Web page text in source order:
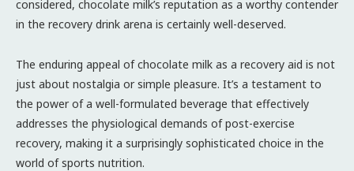
considered, chocolate milk’s reputation as a worthy contender
in the recovery drink arena is certainly well-deserved.
The enduring appeal of chocolate milk as a recovery aid is not
just about nostalgia or simple pleasure. It’s a testament to
the power of a well-formulated beverage that effectively
addresses the physiological demands of post-exercise
recovery, making it a surprisingly sophisticated choice in the
world of sports nutrition.